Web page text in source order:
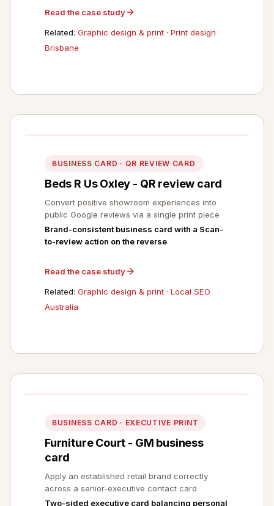
Read the case study
Related: Graphic design & print · Print design
Brisbane
BUSINESS CARD · QR REVIEW CARD
Beds R Us Oxley - QR review card
Convert positive showroom experiences into
public Google reviews via a single print piece
Brand-consistent business card with a Scan-
to-review action on the reverse
Read the case study
Related: Graphic design & print · Local SEO
Australia
BUSINESS CARD · EXECUTIVE PRINT
Furniture Court - GM business
card
Apply an established retail brand correctly
across a senior-executive contact card
Two-sided executive card balancing personal